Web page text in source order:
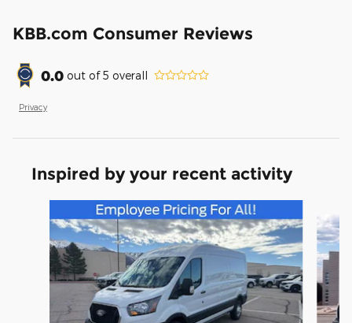
KBB.com Consumer Reviews
0.0 out of5 overall
Privacy
Inspired by your recent activity